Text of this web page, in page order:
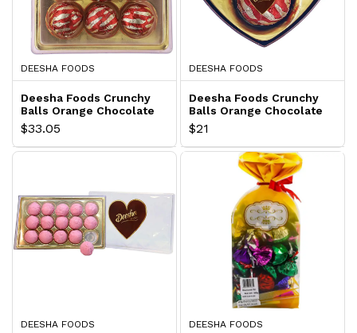
DEESHA FOODS
Deesha Foods Crunchy
Balls Orange Chocolate
Gift Pack
$33.05
DEESHA FOODS
Deesha Foods Crunchy
Balls Orange Chocolate
Gift Pack
$21
DEESHA FOODS DEESHA FOODS